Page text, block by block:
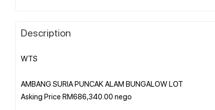
Description
WTS
AMBANG SURIA PUNCAK ALAM BUNGALOW LOT
Asking Price RM686,340.00 nego